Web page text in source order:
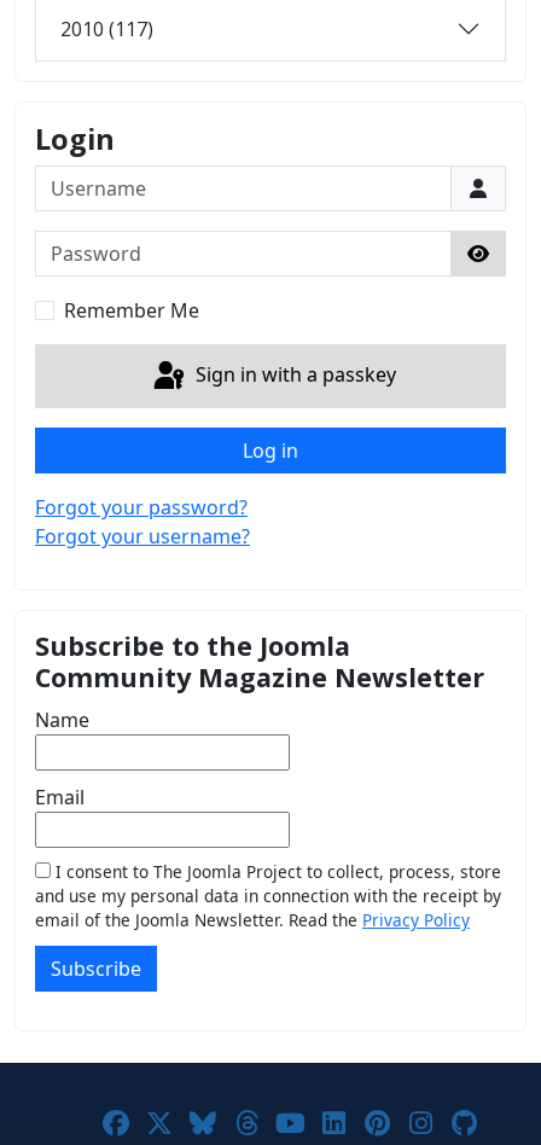
2010 (117)
Login
Username
Password
Show
Remember Me
Sign in with a passkey
Log in
Forgot your password?
Forgot your username?
Subscribe to the Joomla
Community Magazine Newsletter
Name
Email
I consent to The Joomla Project to collect, process, store
and use my personal data in connection with the receipt by
email of the Joomla Newsletter. Read the Privacy Policy
Subscribe
Joomla! on Facebook
Joomla! on X
Joomla! on Bluesky
Joomla! on Threads
Joomla! on
Joomla! on
Joomla! on
Joomla!